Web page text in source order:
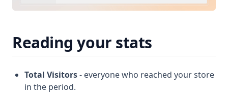
Reading your stats
Total Visitors- everyone who reached your store
in the period.